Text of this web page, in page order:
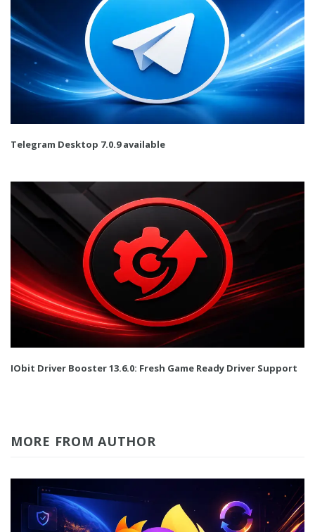
Telegram Desktop 7.0.9 available
IObit Driver Booster 13.6.0: Fresh Game Ready Driver Support
MORE FROM AUTHOR